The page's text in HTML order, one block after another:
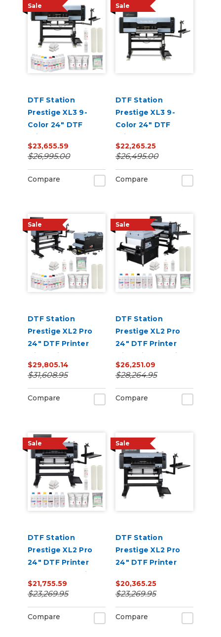
Sale
DTF Station
Prestige XL3 9-
Color 24" DTF
Printer Core Bundle
with Inks and
Supplies
$23,655.59
$26,995.00
Compare
Sale
DTF Station
Prestige XL3 9-
Color 24" DTF
Printer Core Bundle
$22,265.25
$26,495.00
Compare
Sale
DTF Station
Prestige XL2 Pro
24" DTF Printer
with Seismo L24R
Inline Powder
Applicator and
$29,805.14
$31,608.95
Compare
Sale
DTF Station
Prestige XL2 Pro
24" DTF Printer
with Miro 24 Inline
Powder Shaker and
Dryer Bundle
$26,251.09
$28,264.95
Compare
Sale
DTF Station
Prestige XL2 Pro
24" DTF Printer
Core Bundle with
Inks and Supplies
$21,755.59
$23,269.95
Compare
Sale
DTF Station
Prestige XL2 Pro
24" DTF Printer
$20,365.25
$23,269.95
Compare